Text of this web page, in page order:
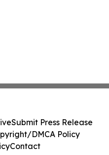
Submit Press Release
DMCA Policy
Contact